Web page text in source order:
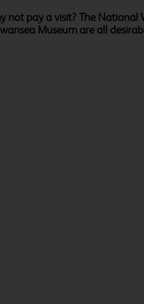
not pay a visit? The
Museum are all